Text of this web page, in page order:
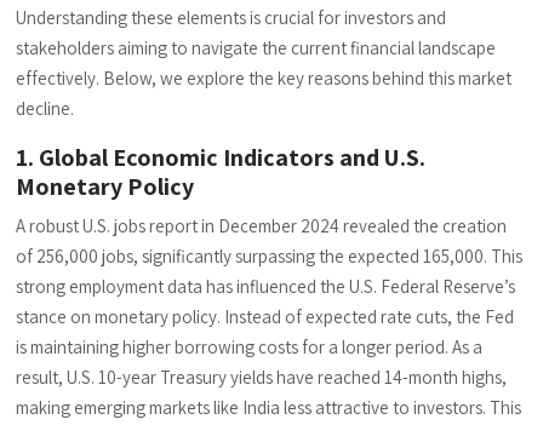
Understanding these elements is crucial for investors and
stakeholders aiming to navigate the current financial landscape
effectively. Below, we explore the key reasons behind this market
decline.
1. Global Economic Indicators and U.S.
Monetary Policy
A robust U.S. jobs report in December 2024 revealed the creation
of 256,000 jobs, significantly surpassing the expected 165,000. This
strong employment data has influenced the U.S. Federal Reserve’s
stance on monetary policy. Instead of expected rate cuts, the Fed
is maintaining higher borrowing costs for a longer period. As a
result, U.S. 10-year Treasury yields have reached 14-month highs,
making emerging markets like India less attractive to investors. This